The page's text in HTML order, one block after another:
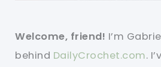
Welcome, friend! I’m
behind DailyCrochet.com.